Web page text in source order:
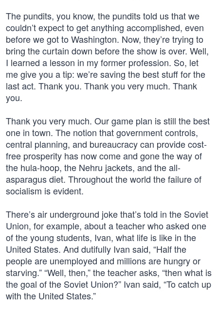
The pundits, you know, the pundits told us that we
couldn’t expect to get anything accomplished, even
before we got to Washington. Now, they’re trying to
bring the curtain down before the show is over. Well,
I learned a lesson in my former profession. So, let
me give you a tip: we’re saving the best stuff for the
last act. Thank you. Thank you very much. Thank
you.
Thank you very much. Our game plan is still the best
one in town. The notion that government controls,
central planning, and bureaucracy can provide cost-
free prosperity has now come and gone the way of
the hula-hoop, the Nehru jackets, and the all-
asparagus diet. Throughout the world the failure of
socialism is evident.
There’s air underground joke that’s told in the Soviet
Union, for example, about a teacher who asked one
of the young students, Ivan, what life is like in the
United States. And dutifully Ivan said, “Half the
people are unemployed and millions are hungry or
starving.” “Well, then,” the teacher asks, “then what is
the goal of the Soviet Union?” Ivan said, “To catch up
with the United States.”